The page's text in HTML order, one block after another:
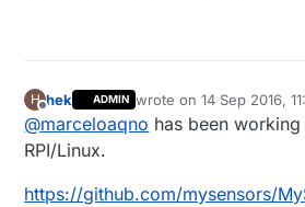
H
Offline
hek ADMIN wrote on14 Sep 2016,
last edited by
@marceloaqno has been
RPI/Linux.
https://github.com/mysensors/